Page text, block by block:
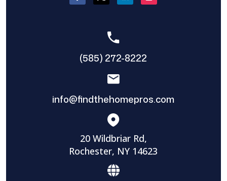
(585) 272-8222
info@findthehomepros.com
20 Wildbriar Rd,
Rochester, NY 14623